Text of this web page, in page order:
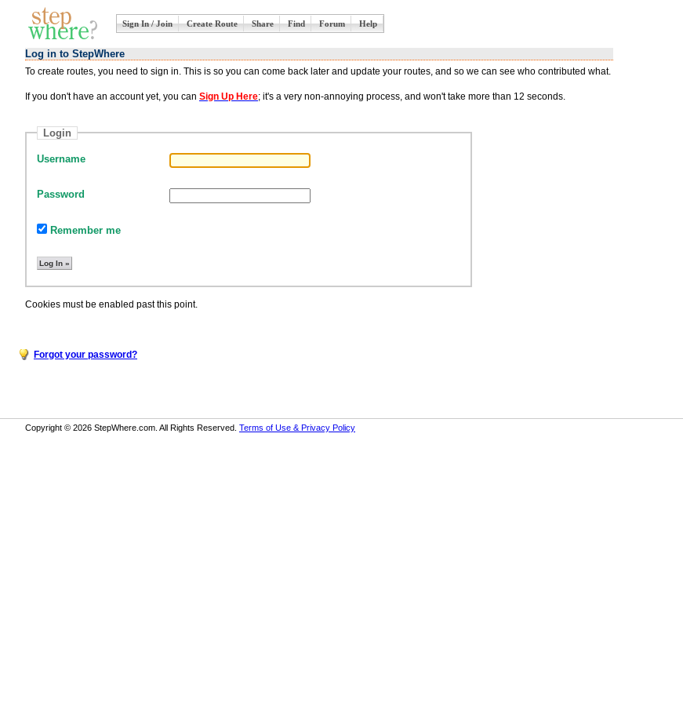
Sign In / Join Create Route Share Find Forum Help
Log in to StepWhere
To create routes, you need to sign in. This is so you can come back later and update your routes, and so we can see who contributed what.
If you don't have an account yet, you can Sign Up Here; it's a very non-annoying process, and won't take more than 12 seconds.
Login
Username
Password
Remember me
Cookies must be enabled past this point.
Forgot your password?
Copyright © 2026 StepWhere.com. All Rights Reserved. Terms of Use & Privacy Policy